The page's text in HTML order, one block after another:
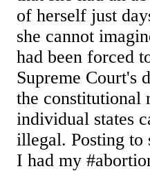
of herself just
she cannot
had been forced
Supreme Court's
the constitutional
individual states
illegal. Posting
I had my